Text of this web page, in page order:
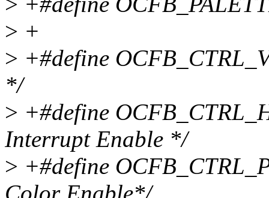
> +
> +#define
*/
> +#define
Interrupt Enable */
> +#define